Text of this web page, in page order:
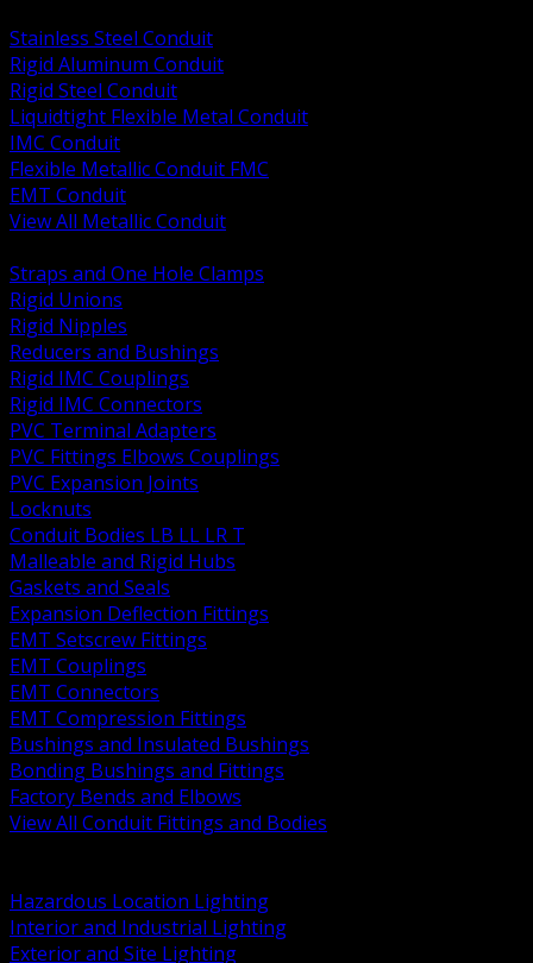
Stainless Steel Conduit
Rigid Aluminum Conduit
Rigid Steel Conduit
Liquidtight Flexible Metal Conduit
IMC Conduit
Flexible Metallic Conduit FMC
EMT Conduit
View All Metallic Conduit
Straps and One Hole Clamps
Rigid Unions
Rigid Nipples
Reducers and Bushings
Rigid IMC Couplings
Rigid IMC Connectors
PVC Terminal Adapters
PVC Fittings Elbows Couplings
PVC Expansion Joints
Locknuts
Conduit Bodies LB LL LR T
Malleable and Rigid Hubs
Gaskets and Seals
Expansion Deflection Fittings
EMT Setscrew Fittings
EMT Couplings
EMT Connectors
EMT Compression Fittings
Bushings and Insulated Bushings
Bonding Bushings and Fittings
Factory Bends and Elbows
View All Conduit Fittings and Bodies
Hazardous Location Lighting
Interior and Industrial Lighting
Exterior and Site Lighting